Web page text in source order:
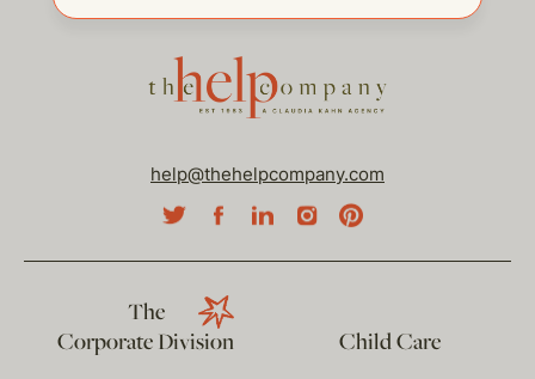
help@thehelpcompany.com
The
Corporate Division
Child Care